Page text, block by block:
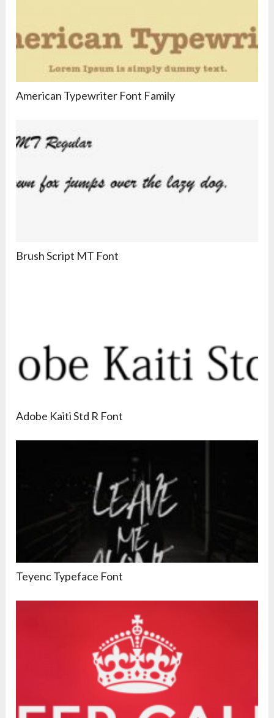
American Typewriter Font Family
Brush Script MT Font
Adobe Kaiti Std R Font
Teyenc Typeface Font